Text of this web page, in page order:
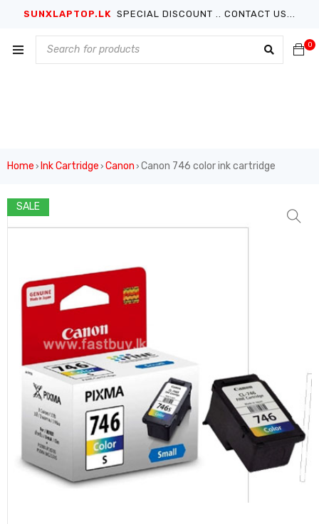
SUNXLAPTOP.LK SPECIAL DISCOUNT .. CONTACT US...
0
Home › Ink Cartridge › Canon › Canon 746 color ink cartridge
SALE